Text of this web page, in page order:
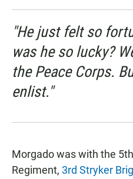
"He just felt so
was he so lucky?
the Peace Corps.
enlist."
Morgado was with the
Regiment, 3rd Stryker